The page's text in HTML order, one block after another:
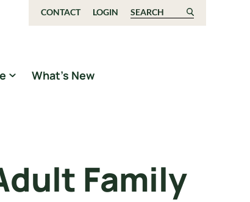
CONTACT LOGIN Search for:
What’s New
Family